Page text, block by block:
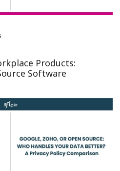
Products:
Software